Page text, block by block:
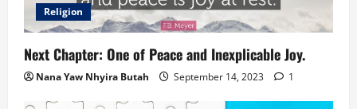
Religion
Next Chapter: One of Peace and Inexplicable Joy.
Nana Yaw Nhyira Butah September 14, 2023 1